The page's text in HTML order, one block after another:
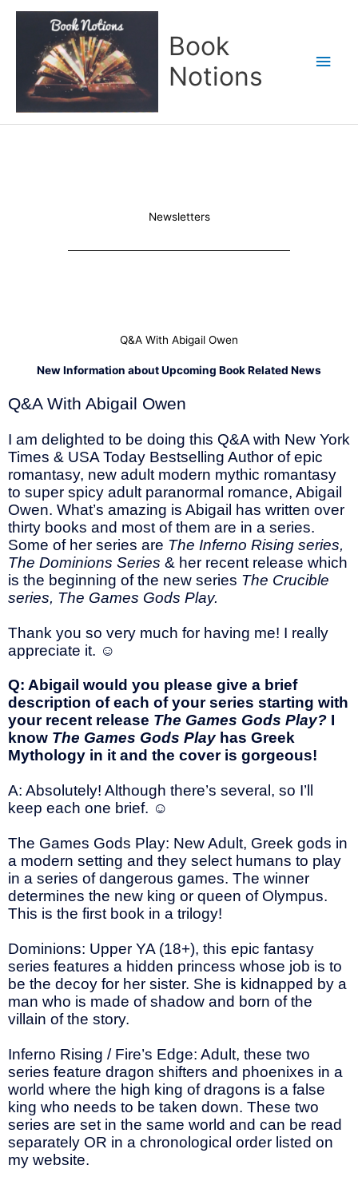
Book
Notions
Newsletters
Q&A With Abigail Owen
New Information about Upcoming Book Related News
Q&A With Abigail Owen
I am delighted to be doing this Q&A with New York
Times & USA Today Bestselling Author of epic
romantasy, new adult modern mythic romantasy
to super spicy adult paranormal romance, Abigail
Owen. What’s amazing is Abigail has written over
thirty books and most of them are in a series.
Some of her series are The Inferno Rising series,
The Dominions Series & her recent release which
is the beginning of the new series The Crucible
series, The Games Gods Play.
Thank you so very much for having me! I really
appreciate it. ☺
Q: Abigail would you please give a brief
description of each of your series starting with
your recent release The Games Gods Play? I
know The Games Gods Play has Greek
Mythology in it and the cover is gorgeous!
A: Absolutely! Although there’s several, so I’ll
keep each one brief. ☺
The Games Gods Play: New Adult, Greek gods in
a modern setting and they select humans to play
in a series of dangerous games. The winner
determines the new king or queen of Olympus.
This is the first book in a trilogy!
Dominions: Upper YA (18+), this epic fantasy
series features a hidden princess whose job is to
be the decoy for her sister. She is kidnapped by a
man who is made of shadow and born of the
villain of the story.
Inferno Rising / Fire’s Edge: Adult, these two
series feature dragon shifters and phoenixes in a
world where the high king of dragons is a false
king who needs to be taken down. These two
series are set in the same world and can be read
separately OR in a chronological order listed on
my website.